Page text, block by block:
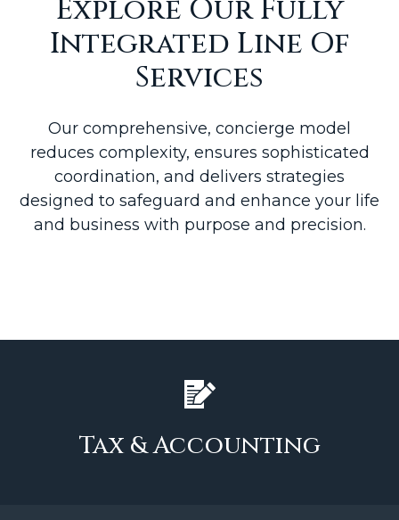
Explore Our Fully
Integrated Line Of
Services
Our comprehensive, concierge model
reduces complexity, ensures sophisticated
coordination, and delivers strategies
designed to safeguard and enhance your life
and business with purpose and precision.
Tax & Accounting